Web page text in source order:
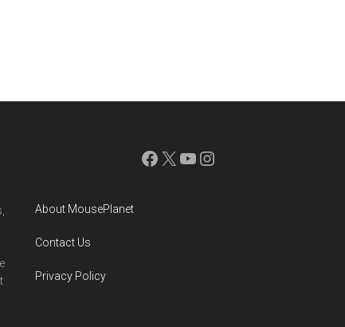
Facebook
X YouTube
Instagram
About MousePlanet
Contact Us
Privacy Policy